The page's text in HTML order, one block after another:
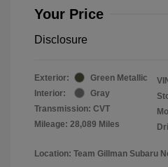
Your Price
Disclosure
Exterior:
Green Metallic
Interior:
Gray
Transmission: CVT
Mileage: 28,089 Miles
Location: Team Gillman Subaru